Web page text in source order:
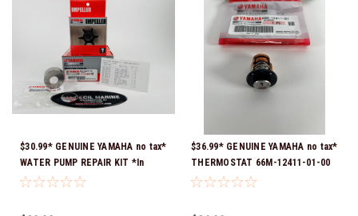
$30.99* GENUINE YAMAHA no tax*
WATER PUMP REPAIR KIT *In
Stock & Ready To Ship!
$36.99* GENUINE YAMAHA no tax*
THERMOSTAT 66M-12411-01-00
(Yamaha's previous part numbers